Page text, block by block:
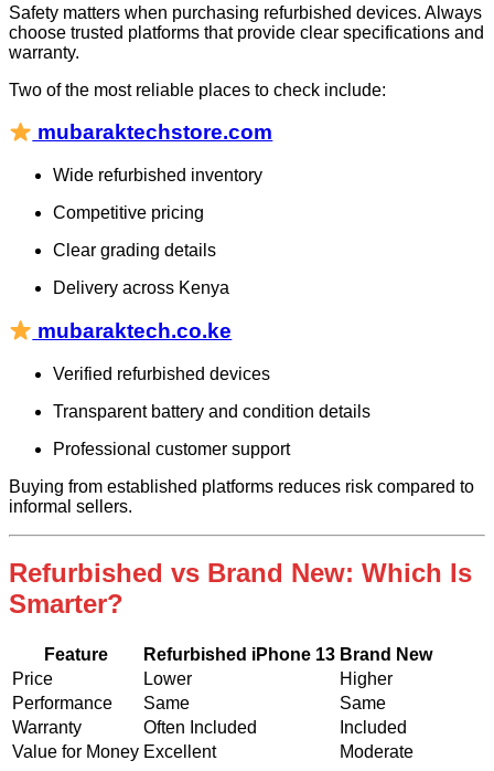
Safety matters when purchasing refurbished devices. Always
choose trusted platforms that provide clear specifications and
warranty.
Two of the most reliable places to check include:
mubaraktechstore.com
Wide refurbished inventory
Competitive pricing
Clear grading details
Delivery across Kenya
mubaraktech.co.ke
Verified refurbished devices
Transparent battery and condition details
Professional customer support
Buying from established platforms reduces risk compared to
informal sellers.
Refurbished vs Brand New: Which Is
Smarter?
Feature Refurbished iPhone 13 Brand New
Price
Lower
Higher
Performance
Same
Same
Warranty
Often Included
Included
Value for Money Excellent Moderate